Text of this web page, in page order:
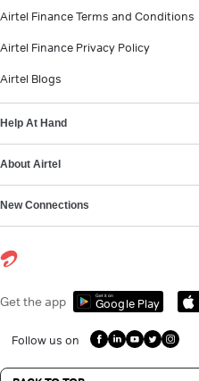
Airtel Finance Terms and Conditions
Airtel Finance Privacy Policy
Airtel Blogs
Help At Hand
About Airtel
New Connections
Get the app Get it on
Google Play
Follow us on